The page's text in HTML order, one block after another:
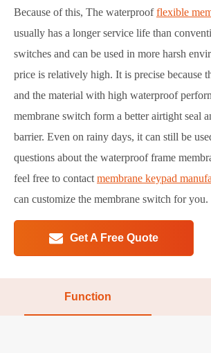
Because of this, The waterproofflexible
usually has a longer service life than
switches and can be used in more harsh
price is relatively high. It is precise because
and the material with high waterproof
membrane switch form a better airtight seal
barrier. Even on rainy days, it can still be
questions about the waterproof frame
feel free to contact membrane keypad
can customize the membrane switch for you.
Get A Free Quote
Function